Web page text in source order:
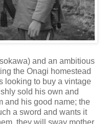
and an ambitious
the Onagi homestead
looking to buy a vintage
sold his own and
and his good name; the
a sword and wants it
they will sway mother